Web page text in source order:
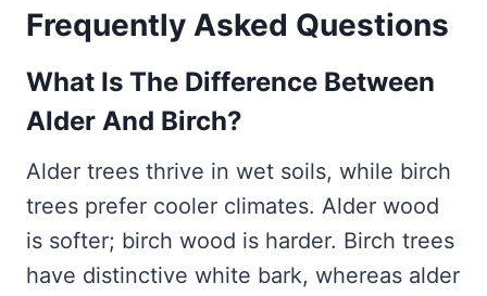
Frequently Asked Questions
What Is The Difference Between
Alder And Birch?
Alder trees thrive in wet soils, while birch
trees prefer cooler climates. Alder wood
is softer; birch wood is harder. Birch trees
have distinctive white bark, whereas alder